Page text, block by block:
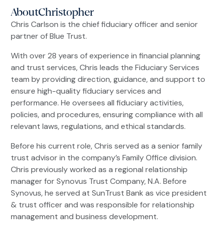
AboutChristopher
Chris Carlson is the chief fiduciary officer and senior
partner of Blue Trust.
With over 28 years of experience in financial planning
and trust services, Chris leads the Fiduciary Services
team by providing direction, guidance, and support to
ensure high-quality fiduciary services and
performance. He oversees all fiduciary activities,
policies, and procedures, ensuring compliance with all
relevant laws, regulations, and ethical standards.
Before his current role, Chris served as a senior family
trust advisor in the company’s Family Office division.
Chris previously worked as a regional relationship
manager for Synovus Trust Company, N.A. Before
Synovus, he served at SunTrust Bank as vice president
& trust officer and was responsible for relationship
management and business development.